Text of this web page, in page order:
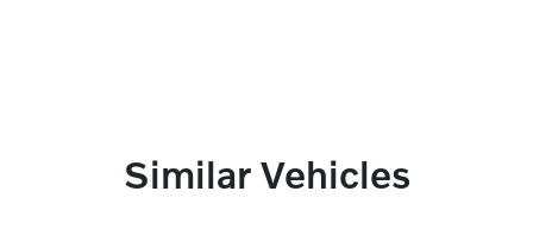
Similar Vehicles